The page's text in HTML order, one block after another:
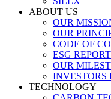
ABOUT US
OUR
OUR
CODE OF
ESG REPORT
OUR
INVESTORS
TECHNOLOGY